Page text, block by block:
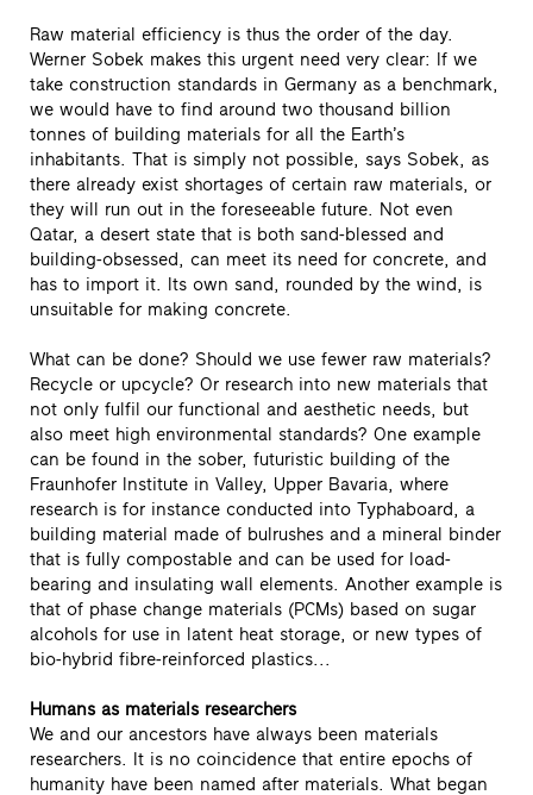
Raw material efficiency is thus the order of the day.
Werner Sobek makes this urgent need very clear: If we
take construction standards in Germany as a benchmark,
we would have to find around two thousand billion
tonnes of building materials for all the Earth’s
inhabitants. That is simply not possible, says Sobek, as
there already exist shortages of certain raw materials, or
they will run out in the foreseeable future. Not even
Qatar, a desert state that is both sand-blessed and
building-obsessed, can meet its need for concrete, and
has to import it. Its own sand, rounded by the wind, is
unsuitable for making concrete.
What can be done? Should we use fewer raw materials?
Recycle or upcycle? Or research into new materials that
not only fulfil our functional and aesthetic needs, but
also meet high environmental standards? One example
can be found in the sober, futuristic building of the
Fraunhofer Institute in Valley, Upper Bavaria, where
research is for instance conducted into Typhaboard, a
building material made of bulrushes and a mineral binder
that is fully compostable and can be used for load-
bearing and insulating wall elements. Another example is
that of phase change materials (PCMs) based on sugar
alcohols for use in latent heat storage, or new types of
bio-hybrid fibre-reinforced plastics...
Humans as materials researchers
We and our ancestors have always been materials
researchers. It is no coincidence that entire epochs of
humanity have been named after materials. What began